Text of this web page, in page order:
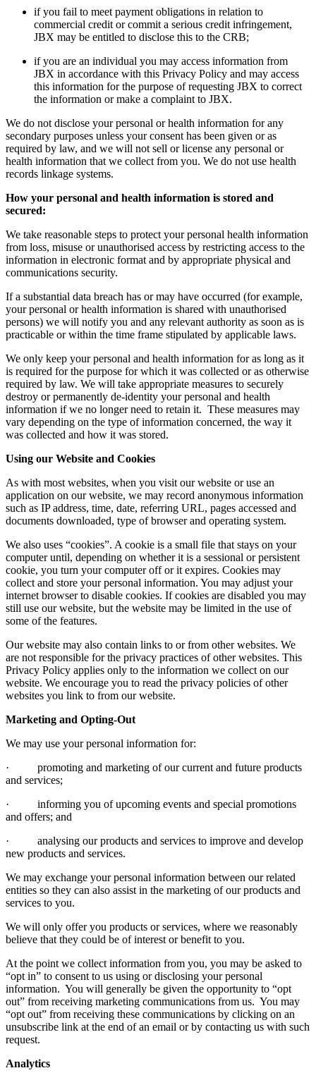
if you fail to meet payment obligations in relation to
commercial credit or commit a serious credit infringement,
JBX may be entitled to disclose this to the CRB;
if you are an individual you may access information from
JBX in accordance with this Privacy Policy and may access
this information for the purpose of requesting JBX to correct
the information or make a complaint to JBX.
We do not disclose your personal or health information for any
secondary purposes unless your consent has been given or as
required by law, and we will not sell or license any personal or
health information that we collect from you. We do not use health
records linkage systems.
How your personal and health information is stored and
secured:
We take reasonable steps to protect your personal health information
from loss, misuse or unauthorised access by restricting access to the
information in electronic format and by appropriate physical and
communications security.
If a substantial data breach has or may have occurred (for example,
your personal or health information is shared with unauthorised
persons) we will notify you and any relevant authority as soon as is
practicable or within the time frame stipulated by applicable laws.
We only keep your personal and health information for as long as it
is required for the purpose for which it was collected or as otherwise
required by law. We will take appropriate measures to securely
destroy or permanently de-identity your personal and health
information if we no longer need to retain it. These measures may
vary depending on the type of information concerned, the way it
was collected and how it was stored.
Using our Website and Cookies
As with most websites, when you visit our website or use an
application on our website, we may record anonymous information
such as IP address, time, date, referring URL, pages accessed and
documents downloaded, type of browser and operating system.
We also uses “cookies”. A cookie is a small file that stays on your
computer until, depending on whether it is a sessional or persistent
cookie, you turn your computer off or it expires. Cookies may
collect and store your personal information. You may adjust your
internet browser to disable cookies. If cookies are disabled you may
still use our website, but the website may be limited in the use of
some of the features.
Our website may also contain links to or from other websites. We
are not responsible for the privacy practices of other websites. This
Privacy Policy applies only to the information we collect on our
website. We encourage you to read the privacy policies of other
websites you link to from our website.
Marketing and Opting-Out
We may use your personal information for:
· promoting and marketing of our current and future products
and services;
· informing you of upcoming events and special promotions
and offers; and
· analysing our products and services to improve and develop
new products and services.
We may exchange your personal information between our related
entities so they can also assist in the marketing of our products and
services to you.
We will only offer you products or services, where we reasonably
believe that they could be of interest or benefit to you.
At the point we collect information from you, you may be asked to
“opt in” to consent to us using or disclosing your personal
information. You will generally be given the opportunity to “opt
out” from receiving marketing communications from us. You may
“opt out” from receiving these communications by clicking on an
unsubscribe link at the end of an email or by contacting us with such
request.
Analytics